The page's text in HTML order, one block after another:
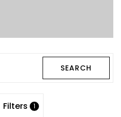
SEARCH
Filters 1